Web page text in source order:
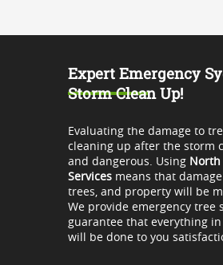
Expert Emergency
Storm Clean Up!
Evaluating the damage to
cleaning up after the storm
and dangerous. Using North
Servicesmeans that
trees, and property will be
We provide emergency tree
guarantee that everything
will be done to you